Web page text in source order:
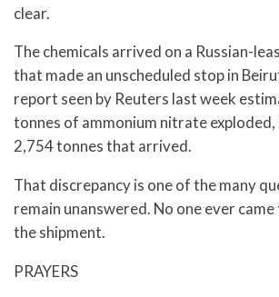
clear.
The chemicals arrived on a Russian-
that made an unscheduled stop in
report seen by Reuters last week
tonnes of ammonium nitrate exploded,
2,754 tonnes that arrived.
That discrepancy is one of the many
remain unanswered. No one ever
the shipment.
PRAYERS